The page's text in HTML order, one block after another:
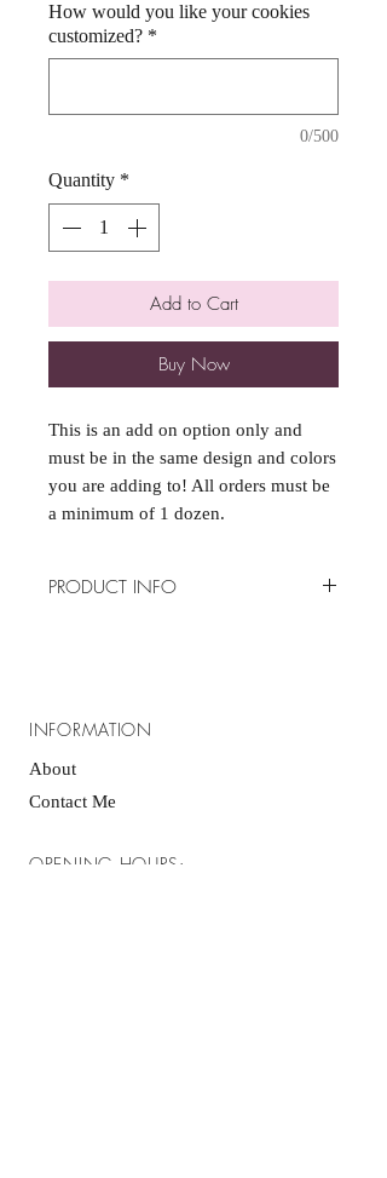
How would you like your cookies
customized? *
0/500
Quantity *
Add to Cart
Buy Now
This is an add on option only and
must be in the same design and colors
you are adding to! All orders must be
a minimum of 1 dozen.
PRODUCT INFO
INFORMATION
About
Contact Me
OPENING HOURS: